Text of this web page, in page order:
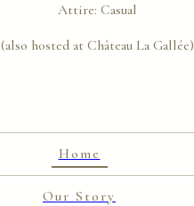
Attire: Casual
(also hosted at Château La Gallée)
Home
Our Story